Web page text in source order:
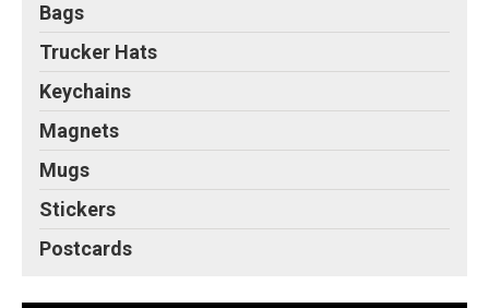
Bags
Trucker Hats
Keychains
Magnets
Mugs
Stickers
Postcards